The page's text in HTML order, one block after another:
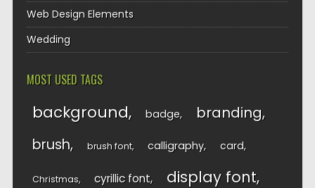
Web Design Elements
Wedding
MOST USED TAGS
background badge branding
brush brush font calligraphy card
Christmas cyrillic font display font